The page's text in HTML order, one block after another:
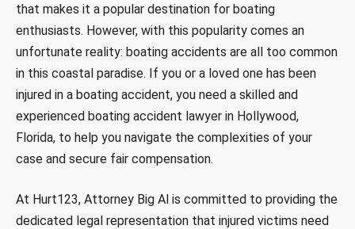
that makes it a popular destination for boating
enthusiasts. However, with this popularity comes an
unfortunate reality: boating accidents are all too common
in this coastal paradise. If you or a loved one has been
injured in a boating accident, you need a skilled and
experienced boating accident lawyer in Hollywood,
Florida, to help you navigate the complexities of your
case and secure fair compensation.
At Hurt123, Attorney Big Al is committed to providing the
dedicated legal representation that injured victims need